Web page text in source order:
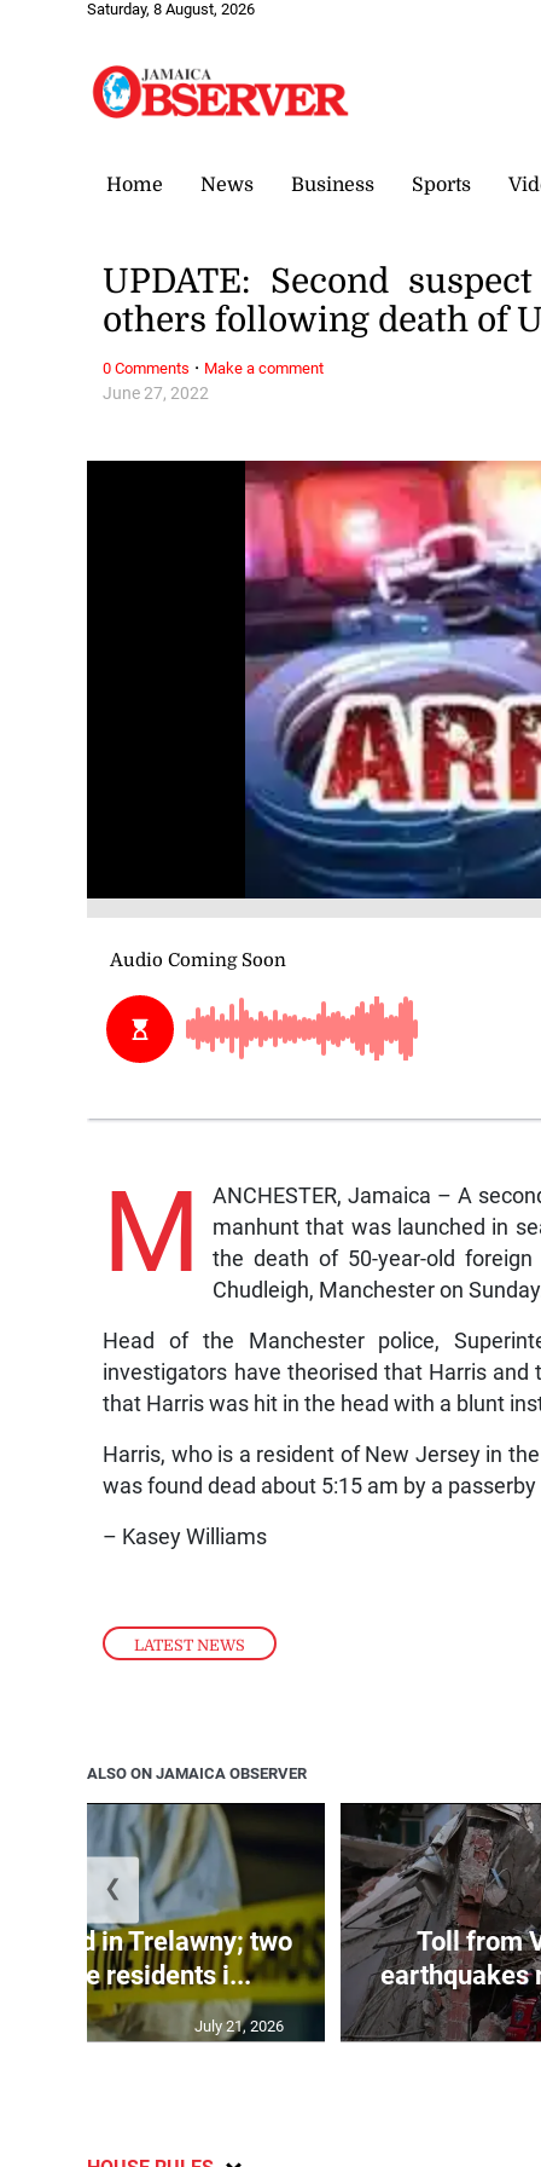
Saturday, 8 August, 2026
Home News Business Sports
LATEST NEWS
June 27, 2022
UPDATE: Second
others following death of
M
ANCHESTER, Jamaica – A
manhunt that was launched in
the death of 50-year-old
Chudleigh, Manchester on
Head of the Manchester police,
investigators have theorised that Harris
that Harris was hit in the head with a blunt
Harris, who is a resident of New Jersey in
was found dead about 5:15 am by a
– Kasey Williams
0 Comments · Make a comment
ALSO ON JAMAICA OBSERVER
found in Trelawny; two
by irate residents i...
July 21, 2026
Toll from
earthquakes
❮